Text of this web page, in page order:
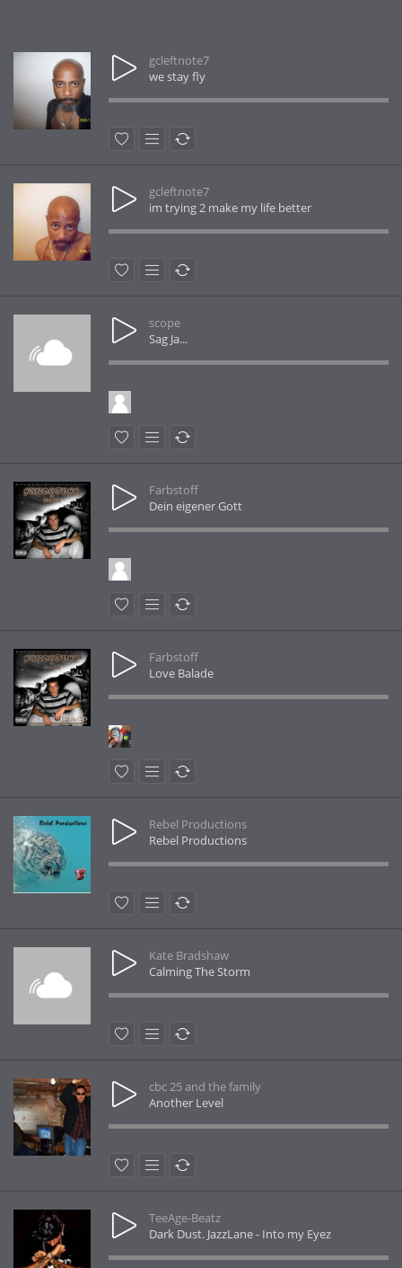
gcleftnote7
we stay fly
gcleftnote7
im trying 2 make my life better
scope
Sag Ja...
Farbstoff
Dein eigener Gott
Farbstoff
Love Balade
Rebel Productions
Rebel Productions
Kate Bradshaw
Calming The Storm
cbc 25 and the family
Another Level
TeeAge-Beatz
Dark Dust. JazzLane - Into my Eyez